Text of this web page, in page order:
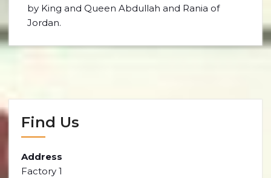
by King and Queen Abdullah and Rania of
Jordan.
Find Us
Address
Factory 1